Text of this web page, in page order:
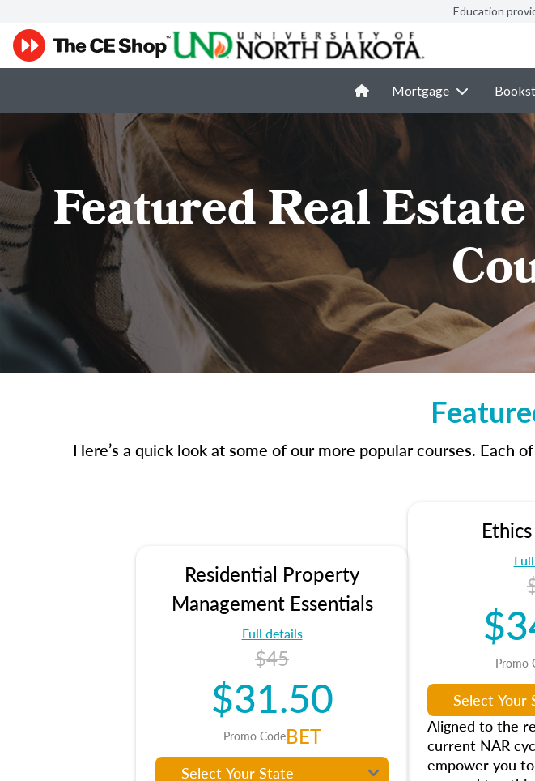
Education
Mortgage
Featured Real
Here’s a quick look at some of our more popular courses. Each
Residential Property
Management Essentials
Full details
$45
$31.50
Promo CodeBET
Promo
Aligned to the
current NAR
empower you